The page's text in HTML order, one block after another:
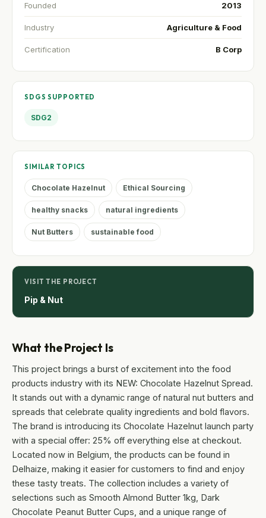
What the Project Is
This project brings a burst of excitement into the food
products industry with its NEW: Chocolate Hazelnut Spread.
It stands out with a dynamic range of natural nut butters and
spreads that celebrate quality ingredients and bold flavors.
The brand is introducing its Chocolate Hazelnut launch party
with a special offer: 25% off everything else at checkout.
Located now in Belgium, the products can be found in
Delhaize, making it easier for customers to find and enjoy
these tasty treats. The collection includes a variety of
selections such as Smooth Almond Butter 1kg, Dark
Chocolate Peanut Butter Cups, and a unique range of
Founded 2013
Industry Agriculture & Food
Certification B Corp
SDGS SUPPORTED
SDG2
SIMILAR TOPICS
Chocolate Hazelnut Ethical Sourcing
healthy snacks natural ingredients
Nut Butters sustainable food
VISIT THE PROJECT
Pip & Nut